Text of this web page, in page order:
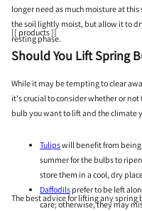
longer need as much moisture at
the soil lightly moist, but allow it to
resting phase.
[[ products ]]
Should You Lift Spring
While it may be tempting to clear
it's crucial to consider whether or
bulb you want to lift and the climate
Tulipswill benefit from
summer for the bulbs to
store them in a cool, dry
Daffodils prefer to be left
care; otherwise, they may
The best advice for lifting any